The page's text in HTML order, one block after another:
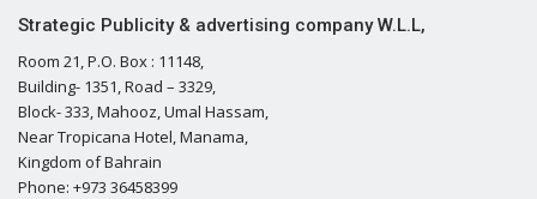
Strategic Publicity & advertising company W.L.L,
Room 21, P.O. Box : 11148,
Building- 1351, Road – 3329,
Block- 333, Mahooz, Umal Hassam,
Near Tropicana Hotel, Manama,
Kingdom of Bahrain
Phone: +973 36458399